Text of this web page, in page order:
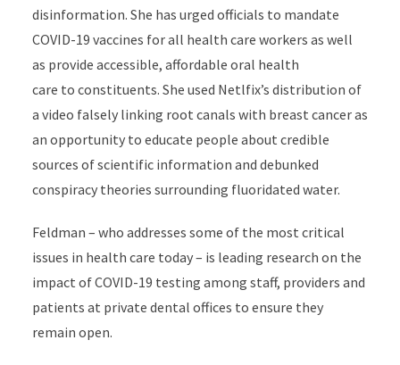
disinformation. She has urged officials to mandate
COVID-19 vaccines for all health care workers as well
as provide accessible, affordable oral health
care to constituents. She used Netlfix’s distribution of
a video falsely linking root canals with breast cancer as
an opportunity to educate people about credible
sources of scientific information and debunked
conspiracy theories surrounding fluoridated water.
Feldman – who addresses some of the most critical
issues in health care today – is leading research on the
impact of COVID-19 testing among staff, providers and
patients at private dental offices to ensure they
remain open.